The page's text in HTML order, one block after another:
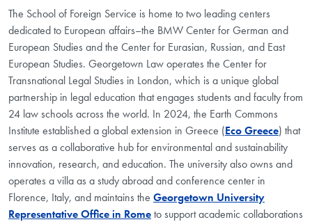
The School of Foreign Service is home to two leading centers
dedicated to European affairs–the BMW Center for German and
European Studies and the Center for Eurasian, Russian, and East
European Studies. Georgetown Law operates the Center for
Transnational Legal Studies in London, which is a unique global
partnership in legal education that engages students and faculty from
24 law schools across the world. In 2024, the Earth Commons
Institute established a global extension in Greece (Eco Greece) that
serves as a collaborative hub for environmental and sustainability
innovation, research, and education. The university also owns and
operates a villa as a study abroad and conference center in
Florence, Italy, and maintains the Georgetown University
Representative Office in Rometo support academic collaborations